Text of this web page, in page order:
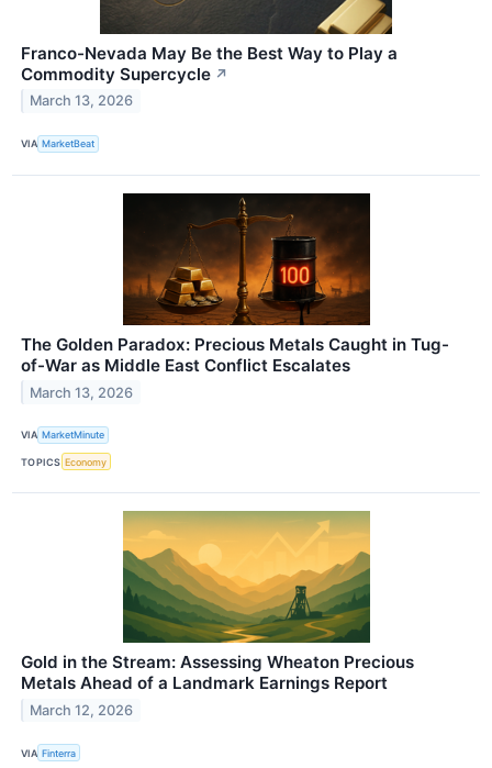
Franco-Nevada May Be the Best Way to Play a
Commodity Supercycle ↗
March 13, 2026
VIA MarketBeat
The Golden Paradox: Precious Metals Caught in Tug-
of-War as Middle East Conflict Escalates
March 13, 2026
VIA MarketMinute
TOPICS Economy
Gold in the Stream: Assessing Wheaton Precious
Metals Ahead of a Landmark Earnings Report
March 12, 2026
VIA Finterra